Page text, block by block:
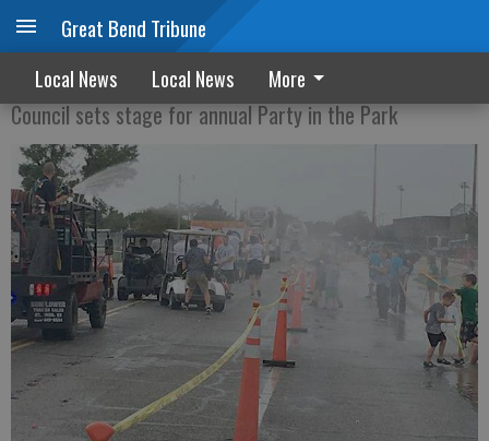
Great Bend Tribune
Local News Local News More
City ready to pack the park
Council sets stage for annual Party in the Park